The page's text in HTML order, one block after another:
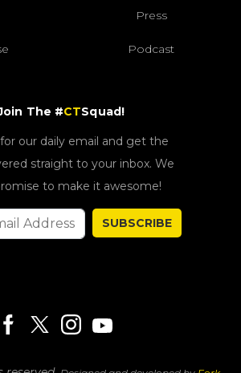
Press
Podcast
The #CTSquad!
our daily email and get the
straight to your inbox. We
to make it awesome!
SUBSCRIBE